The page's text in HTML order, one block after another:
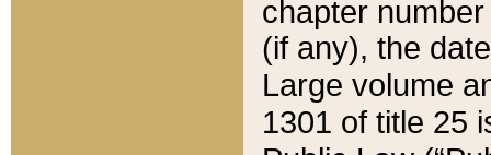
chapter
(if any), the
Large volume
1301 of title 25